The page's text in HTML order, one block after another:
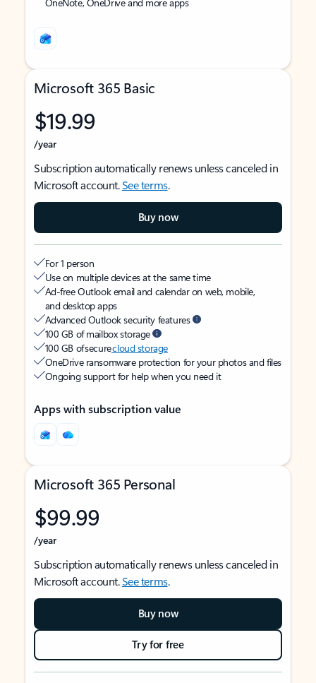
Microsoft 365 Basic
$19.99
/year
Subscription automatically renews unless canceled in
Microsoft account.See terms.
Buy now
For 1 person
Use on multiple devices at the same time
Ad-free Outlook email and calendar on web, mobile,
and desktop apps
Advanced Outlook security features
100 GB of mailbox storage
100 GB of securecloud storage
OneDrive ransomware protection for your photos and files
Ongoing support for help when you need it
Apps with subscription value
Microsoft 365 Personal
$99.99
/year
Subscription automatically renews unless canceled in
Microsoft account.See terms.
Buy now
Try for free